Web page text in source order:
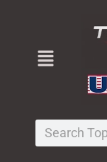
Menu
Search